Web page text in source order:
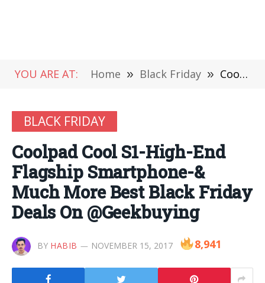
YOU ARE AT: Home » Black Friday » Coolpad Cool S1-High-End Flagship Smartphone-& Much More Best Black Friday Deals On @Geekbuying
BLACK FRIDAY
Coolpad Cool S1-High-End
Flagship Smartphone-&
Much More Best Black Friday
Deals On @Geekbuying
BY HABIB NOVEMBER 15, 2017 8,941